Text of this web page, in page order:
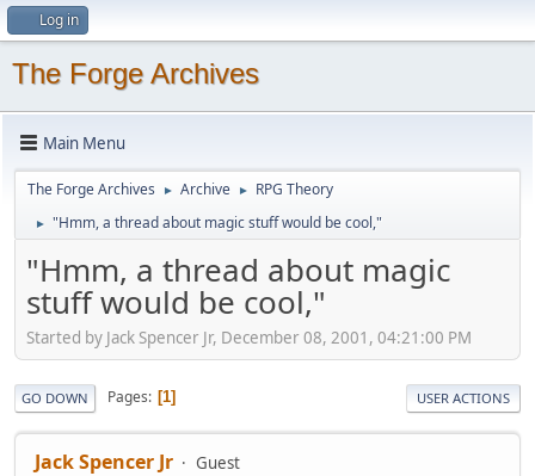
Log in
The Forge Archives
Main Menu
The Forge Archives ► Archive ► RPG Theory
► "Hmm, a thread about magic stuff would be cool,"
"Hmm, a thread about magic
stuff would be cool,"
Started by Jack Spencer Jr, December 08, 2001, 04:21:00 PM
GO DOWN Pages 1 USER ACTIONS
Jack Spencer Jr Guest